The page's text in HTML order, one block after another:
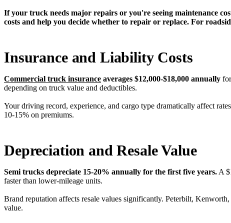
If your truck needs major repairs or you're seeing maintenance
costs and help you decide whether to repair or replace. For
Insurance and Liability Costs
Commercial truck insurance averages $12,000-$18,000 annually
depending on truck value and deductibles.
Your driving record, experience, and cargo type dramatically affect
10-15% on premiums.
Depreciation and Resale Value
Semi trucks depreciate 15-20% annually for the first five years. A
faster than lower-mileage units.
Brand reputation affects resale values significantly. Peterbilt,
value.